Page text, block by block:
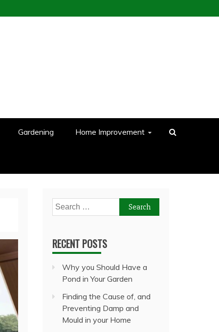
Gardening Home Improvement
Search
for:
RECENT POSTS
Why you Should Have a
Pond in Your Garden
Finding the Cause of, and
Preventing Damp and
Mould in your Home